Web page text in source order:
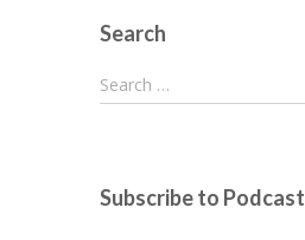
Search
S
e
h
Search …
Subscribe to Podcast